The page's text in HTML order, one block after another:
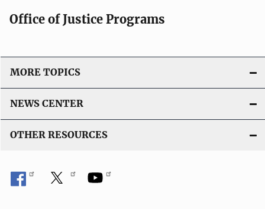
Office of Justice Programs
MORE TOPICS
NEWS CENTER
OTHER RESOURCES